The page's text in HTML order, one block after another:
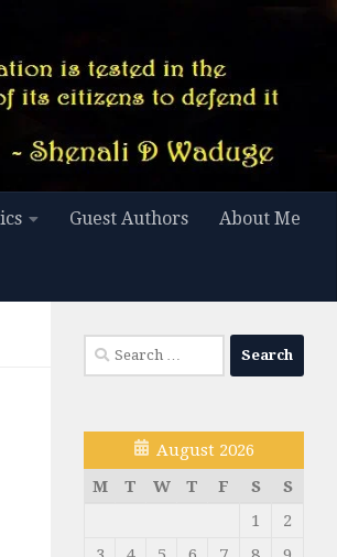
Guest Authors About Me
Search
for:
August 2026
M
T W T F S
S
1
2